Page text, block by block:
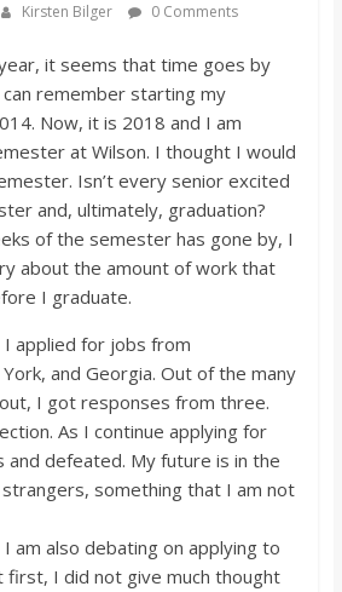
Kirsten Bilger 0 Comments
it seems that time goes by
remember starting my
Now, it is 2018 and I am
at Wilson. I thought I would
Isn’t every senior excited
and, ultimately, graduation?
of the semester has gone by, I
about the amount of work that
I graduate.
applied for jobs from
and Georgia. Out of the many
I got responses from three.
As I continue applying for
and defeated. My future is in the
something that I am not
am also debating on applying to
first, I did not give much thought